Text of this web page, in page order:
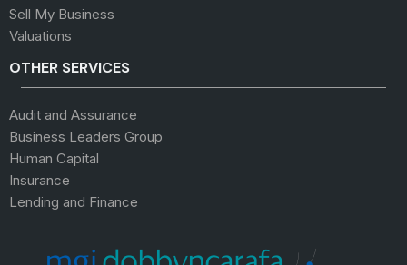
Sell My Business
Valuations
OTHER SERVICES
Audit and Assurance
Business Leaders Group
Human Capital
Insurance
Lending and Finance